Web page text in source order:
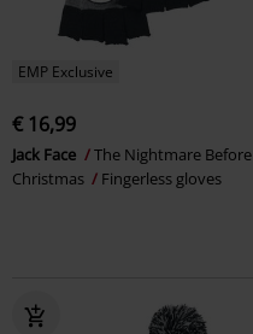
EMP Exclusive
€ 16,99
Jack Face
The Nightmare Before
Christmas
Fingerless gloves